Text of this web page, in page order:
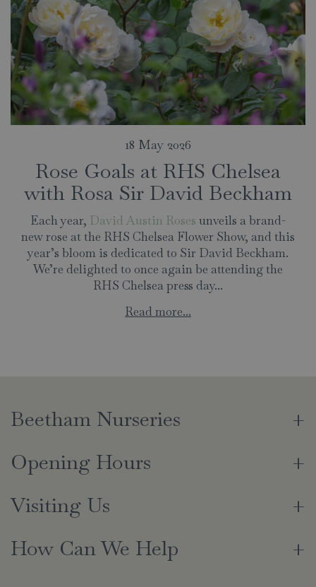
Rose Goals at RHS Chelsea
with Rosa Sir David Beckham
18 May 2026
Each year, David Austin Roses unveils a brand-
new rose at the RHS Chelsea Flower Show, and this
year’s bloom is dedicated to Sir David Beckham.
We’re delighted to once again be attending the
RHS Chelsea press day...
Read more...
Beetham Nurseries
Opening Hours
Visiting Us
How Can We Help